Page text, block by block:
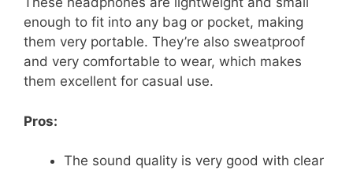
enough to fit into any bag or pocket, making
them very portable. They’re also sweatproof
and very comfortable to wear, which makes
them excellent for casual use.
Pros:
The sound quality is very good with clear